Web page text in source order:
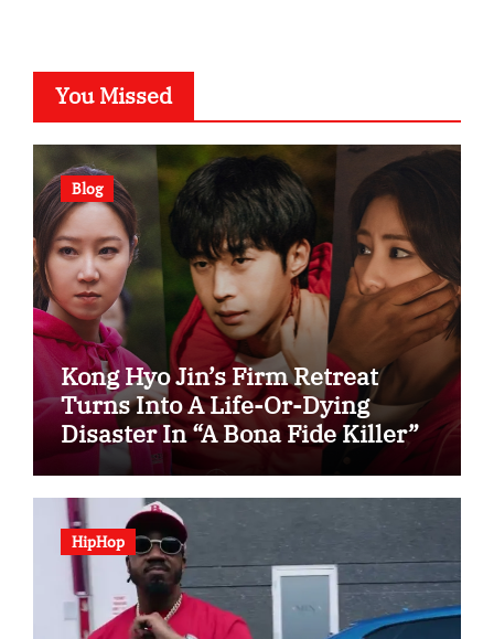
You Missed
Blog
Kong Hyo Jin’s Firm Retreat
Turns Into A Life-Or-Dying
Disaster In “A Bona Fide Killer”
HipHop